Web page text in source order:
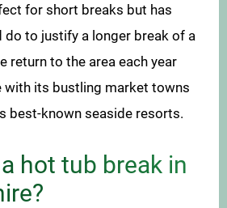
for short breaks but has
do to justify a longer break of a
return to the area each year
with its bustling market towns
best-known seaside resorts.
hot tub break in